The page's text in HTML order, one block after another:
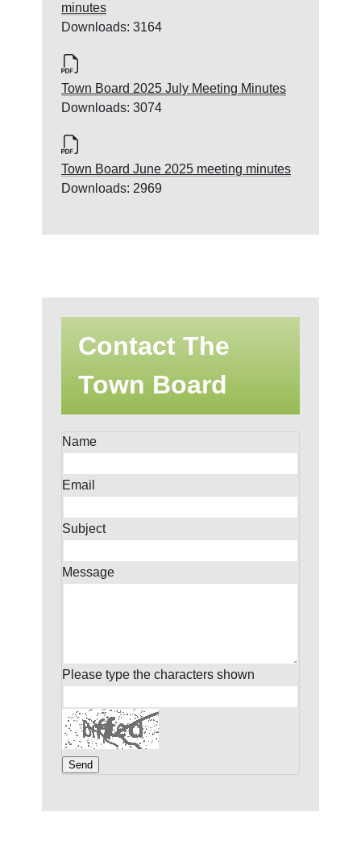
minutes
Downloads: 3164
Town Board 2025 July Meeting Minutes
Downloads: 3074
Town Board June 2025 meeting minutes
Downloads: 2969
Contact The
Town Board
Name
Email
Subject
Message
Please type the characters shown
Send